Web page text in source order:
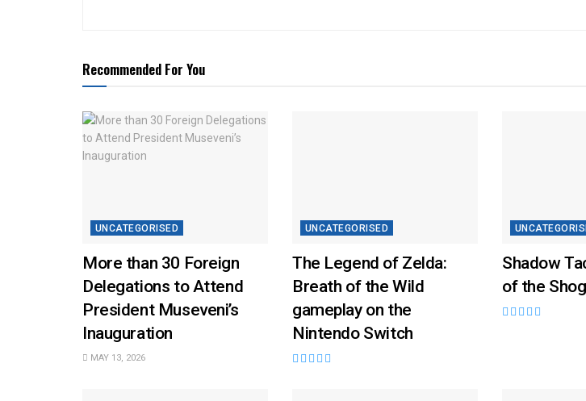
Recommended For You
UNCATEGORISED
More than 30 Foreign
Delegations to Attend
President Museveni’s
Inauguration
MAY 13, 2026
UNCATEGORISED
The Legend of Zelda:
Breath of the Wild
gameplay on the
Nintendo Switch
Shadow
of the